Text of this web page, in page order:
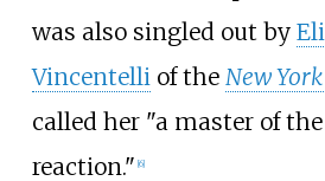
was also singled out by
Vincentelliof the New
called her "a master of
reaction." [6]